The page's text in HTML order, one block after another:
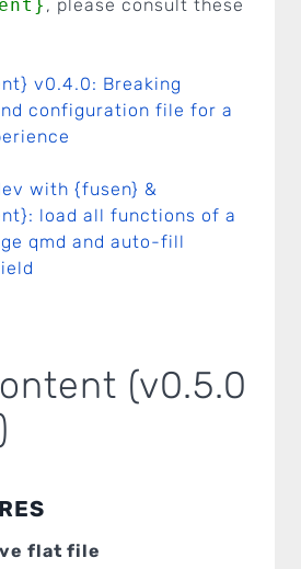
, please consult these
v0.4.0: Breaking
configuration file for a
with {fusen} &
load all functions of a
qmd and auto-fill
(v0.5.0
flat file